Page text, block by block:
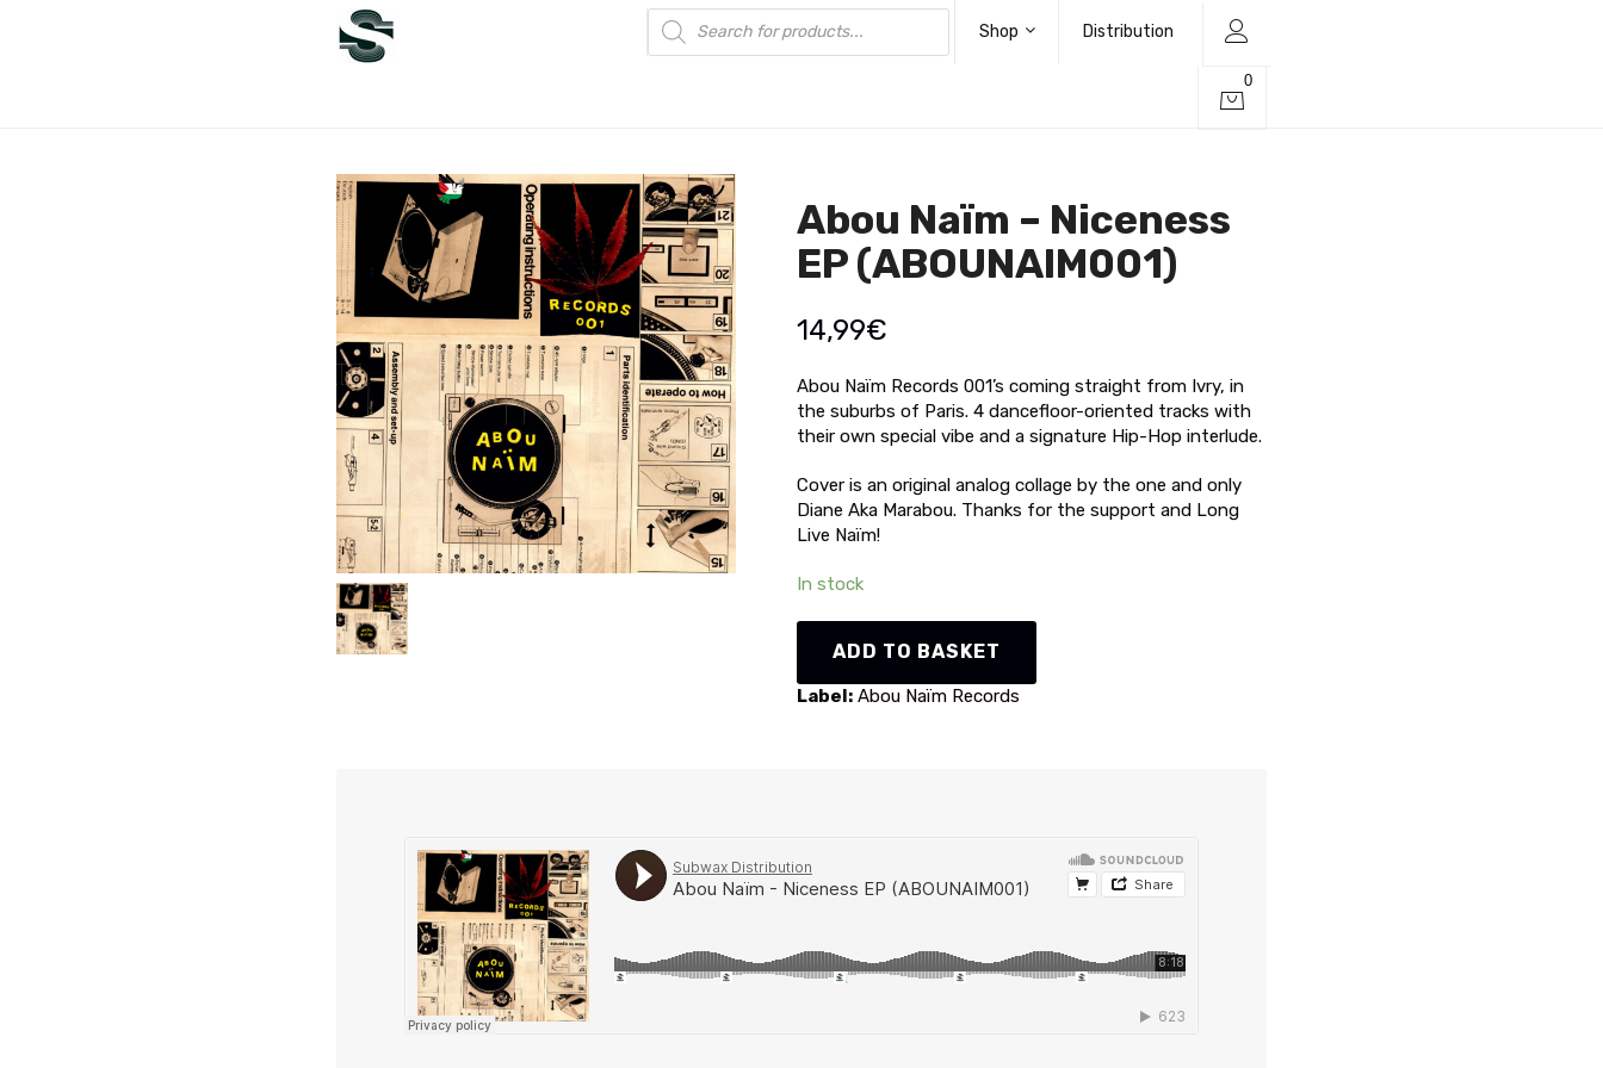
Products
search
Shop Distribution
0
Abou Naïm – Niceness
EP (ABOUNAIM001)
14,99€
Abou Naïm Records 001’s coming straight from Ivry, in
the suburbs of Paris. 4 dancefloor-oriented tracks with
their own special vibe and a signature Hip-Hop interlude.
Cover is an original analog collage by the one and only
Diane Aka Marabou. Thanks for the support and Long
Live Naïm!
In stock
Naïm
-
Niceness
ADD TO BASKET
Label: Abou Naïm Records